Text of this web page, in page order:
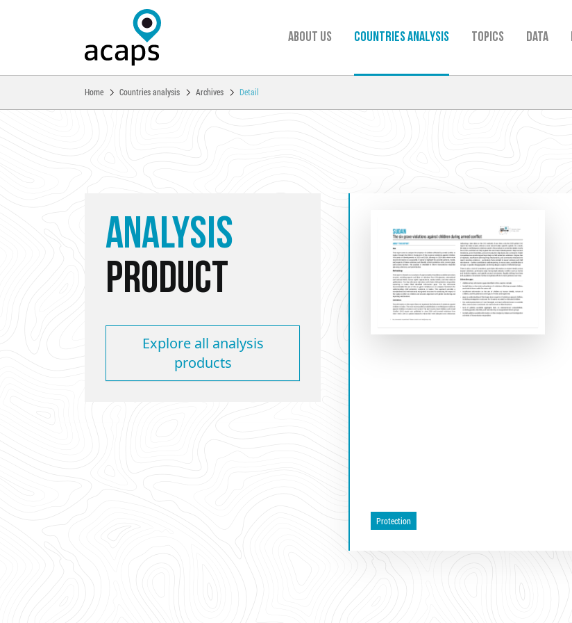
About us Countries analysis TOPICS Data
You are here:
Home Countries analysis Archives Detail
ANALYSIS
PRODUCT
Explore all analysis
products
Protection